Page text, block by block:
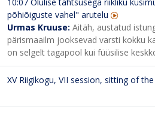
põhiõiguste vahel" arutelu
Urmas Kruuse: Aitäh, austatud
pärismaailm jooksevad varsti kokku
on selgelt tagapool kui füüsilise
XV Riigikogu, VII session, sitting of